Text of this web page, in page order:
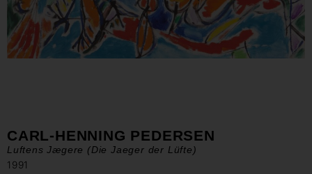
CARL-HENNING PEDERSEN
Luftens Jægere (Die Jaeger der Lüfte)
1991